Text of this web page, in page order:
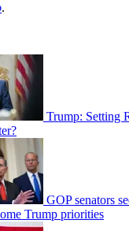
.
Trump: Setting
GOP senators
Trump priorities